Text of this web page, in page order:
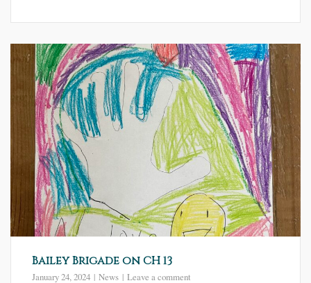
Bailey Brigade on CH 13
January 24, 2024 News Leave a comment